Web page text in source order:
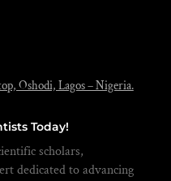
Oshodi, Lagos – Nigeria.
Today!
scholars,
dedicated to advancing